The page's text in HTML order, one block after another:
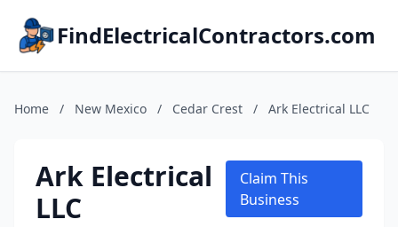
FindElectricalContractors.com
Home / New Mexico / Cedar Crest / Ark Electrical LLC
Ark Electrical
LLC
Claim This
Business